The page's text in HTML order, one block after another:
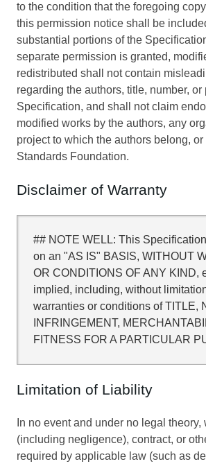
to the condition that the foregoing
this permission notice shall be
substantial portions of the
separate permission is granted,
redistributed shall not contain
regarding the authors, title, number,
Specification, and shall not claim
modified works by the authors, any
project to which the authors belong, or
Standards Foundation.
Disclaimer of Warranty
## NOTE WELL: This
on an "AS IS" BASIS, WITHOUT
OR CONDITIONS OF ANY KIND,
implied, including, without
warranties or conditions of TITLE,
INFRINGEMENT,
FITNESS FOR A PARTICULAR
Limitation of Liability
In no event and under no legal theory,
(including negligence), contract, or
required by applicable law (such as